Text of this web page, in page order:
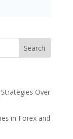
Over
in Forex and